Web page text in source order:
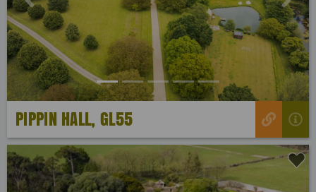
Previous Next
PIPPIN HALL, GL55